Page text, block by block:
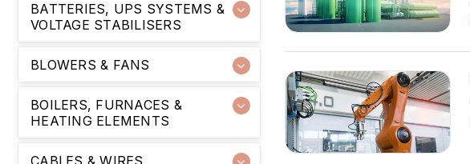
BATTERIES, UPS SYSTEMS &
VOLTAGE STABILISERS
BLOWERS & FANS
BOILERS, FURNACES &
HEATING ELEMENTS